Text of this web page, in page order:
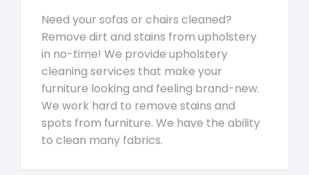
Need your sofas or chairs cleaned?
Remove dirt and stains from upholstery
in no-time! We provide upholstery
cleaning services that make your
furniture looking and feeling brand-new.
We work hard to remove stains and
spots from furniture. We have the ability
to clean many fabrics.